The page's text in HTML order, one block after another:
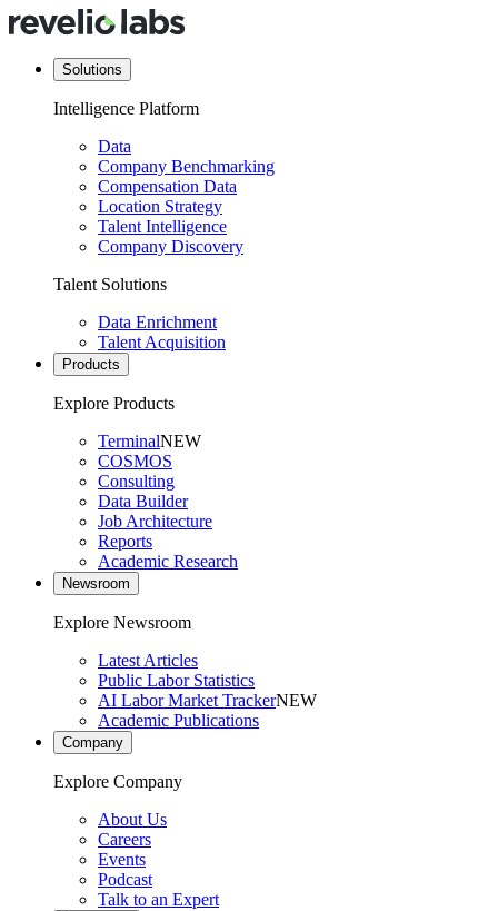
Solutions
Intelligence Platform
Data
Company Benchmarking
Compensation Data
Location Strategy
Talent Intelligence
Company Discovery
Talent Solutions
Data Enrichment
Talent Acquisition
Products
Explore Products
TerminalNEW
COSMOS
Consulting
Data Builder
Job Architecture
Reports
Academic Research
Newsroom
Explore Newsroom
Latest Articles
Public Labor Statistics
AI Labor Market TrackerNEW
Academic Publications
Company
Explore Company
About Us
Careers
Events
Podcast
Talk to an Expert